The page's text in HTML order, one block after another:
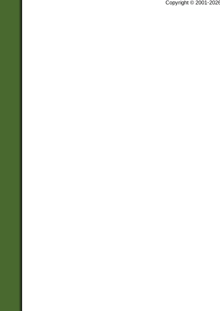
Copyright © 2001-